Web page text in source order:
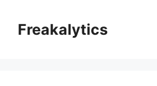
contentFreakalytics